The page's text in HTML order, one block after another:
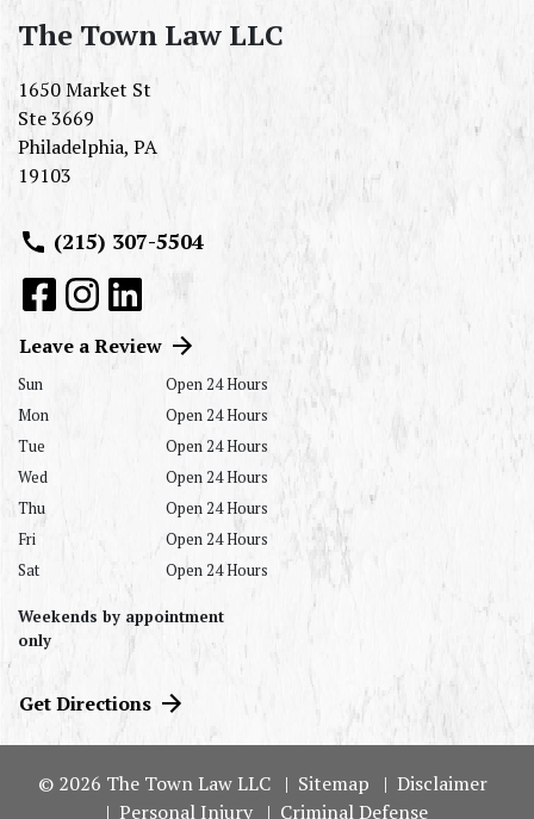
The Town Law LLC
1650 Market St
Ste 3669
Philadelphia, PA
19103
(215) 307-5504
Leave a Review
Sun
Open 24 Hours
Mon
Open 24 Hours
Tue
Open 24 Hours
Wed
Open 24 Hours
Thu
Open 24 Hours
Fri
Open 24 Hours
Sat
Open 24 Hours
Weekends by appointment
only
Get Directions
© 2026 The Town Law LLC Sitemap
Disclaimer
Personal Injury
Criminal Defense